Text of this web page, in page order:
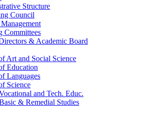
Structure
Council
Committees
& Academic Board
Art and Social Science
Education
Languages
Science
and Tech. Educ.
& Remedial Studies